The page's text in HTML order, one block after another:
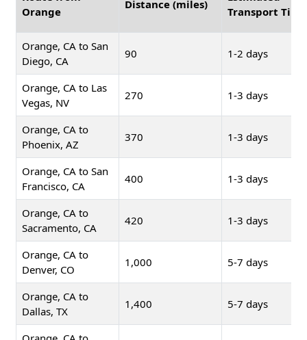
Orange
Distance (miles)
Transport Time
Orange, CA to San
Diego, CA
90 1-2 days
Orange, CA to Las
Vegas, NV
270 1-3 days
Orange, CA to
Phoenix, AZ
370 1-3 days
Orange, CA to San
Francisco, CA
400 1-3 days
Orange, CA to
Sacramento, CA
420 1-3 days
Orange, CA to
Denver, CO
1,000 5-7 days
Orange, CA to
Dallas, TX
1,400 5-7 days